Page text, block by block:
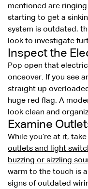
mentioned are ringing
starting to get a
system is outdated,
look to investigate
Inspect the
Pop open that
onceover. If you see
straight up
huge red flag. A
look clean and
Examine
While you’re at it,
outlets and light
buzzing or sizzling
warm to the touch is
signs of outdated